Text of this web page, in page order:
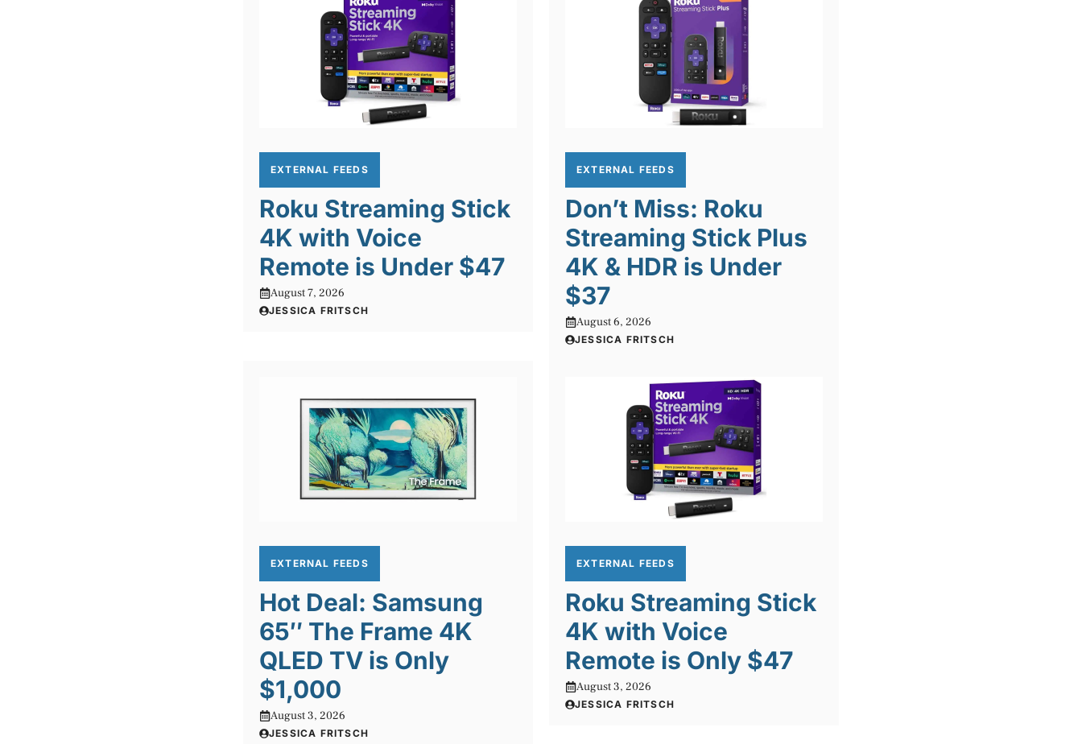
EXTERNAL FEEDS
Roku Streaming Stick
4K with Voice
Remote is Under $47
August 7, 2026
JESSICA FRITSCH
EXTERNAL FEEDS
Don’t Miss: Roku
Streaming Stick Plus
4K & HDR is Under
$37
August 6, 2026
JESSICA FRITSCH
EXTERNAL FEEDS
Hot Deal: Samsung
65″ The Frame 4K
QLED TV is Only
$1,000
August 3, 2026
JESSICA FRITSCH
EXTERNAL FEEDS
Roku Streaming Stick
4K with Voice
Remote is Only $47
August 3, 2026
JESSICA FRITSCH